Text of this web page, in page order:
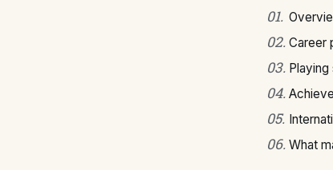
01.
02. Career
03. Playing
04.
05.
06. What